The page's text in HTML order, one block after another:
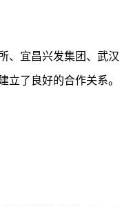
、宜昌兴发集团、武汉
立了良好的合作关系。